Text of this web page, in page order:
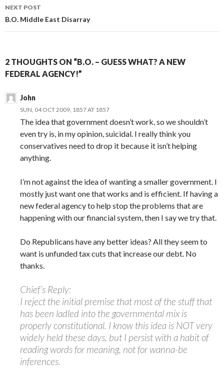
NEXT POST
B.O. Middle East Disarray
2 THOUGHTS ON “B.O. – GUESS WHAT? A NEW
FEDERAL AGENCY!”
John
SUN, 04 OCT 2009, 1857 AT 1857
The idea that government doesn’t work, so we shouldn’t
even try is, in my opinion, suicidal. I really think you
conservatives need to drop it because it isn’t helping
anything.
I’m not against the idea of wanting a smaller government. I
mostly just want one that works and is efficient. If having a
new federal agency to help stop the problems that are
happening with our financial system, then I say we try that.
Do Republicans have any better ideas? All they seem to
want is unfunded tax cuts that increase our debt. No
thanks.
Chief’s Reply:
I reject the initial premise that most of the stuff that
has been ladled into the governmental mix is
properly constitutional. I know this idea is NOT very
widely held these days, but I persist with a habit of
reading words for meaning, not for wanna-be
inferences.